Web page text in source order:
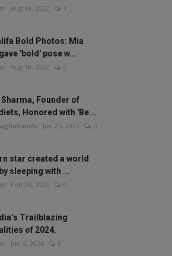
Aug 19, 2022 1
Bold Photos: Mia
'bold' pose w...
Aug 18, 2022 0
Founder of
Honored with 'Be...
Jun 25, 2023 0
star created a world
sleeping with ...
Feb 26, 2025 0
Trailblazing
of 2024.
Jun 4, 2024 0